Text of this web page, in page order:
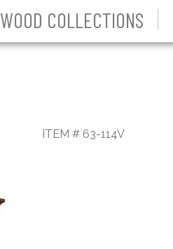
WOOD COLLECTIONS
ITEM # 63-114V